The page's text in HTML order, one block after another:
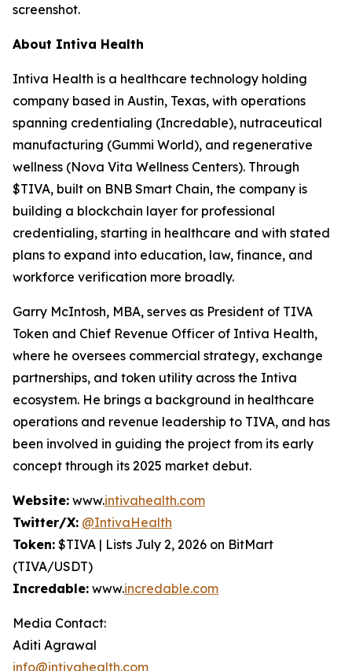
screenshot.
About Intiva Health
Intiva Health is a healthcare technology holding
company based in Austin, Texas, with operations
spanning credentialing (Incredable), nutraceutical
manufacturing (Gummi World), and regenerative
wellness (Nova Vita Wellness Centers). Through
$TIVA, built on BNB Smart Chain, the company is
building a blockchain layer for professional
credentialing, starting in healthcare and with stated
plans to expand into education, law, finance, and
workforce verification more broadly.
Garry McIntosh, MBA, serves as President of TIVA
Token and Chief Revenue Officer of Intiva Health,
where he oversees commercial strategy, exchange
partnerships, and token utility across the Intiva
ecosystem. He brings a background in healthcare
operations and revenue leadership to TIVA, and has
been involved in guiding the project from its early
concept through its 2025 market debut.
Website: www.intivahealth.com
Twitter/X: @IntivaHealth
Token: $TIVA | Lists July 2, 2026 on BitMart
(TIVA/USDT)
Incredable: www.incredable.com
Media Contact:
Aditi Agrawal
info@intivahealth.com